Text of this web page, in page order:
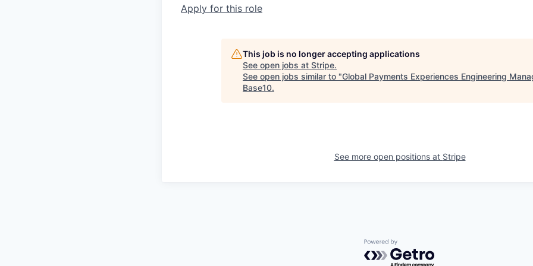
Apply for this role
This job is no longer accepting applications
See open jobs at Stripe.
See open jobs similar to "Global Payments Experiences Engineering
Base10.
See more open positions at Stripe
Powered by Getro.com